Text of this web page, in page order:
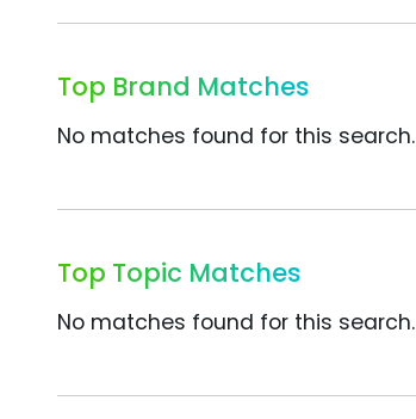
Top Brand Matches
No matches found for this search.
Top Topic Matches
No matches found for this search.